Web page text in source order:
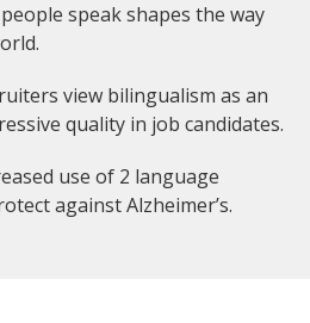
speak shapes the way
view bilingualism as an
quality in job candidates.
use of 2 language
against Alzheimer’s.